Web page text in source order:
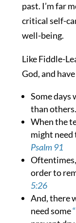
past. I’m far
critical self-
well-being.
Like Fiddle-
God, and
Some days
than others.
When the
might
Psalm 91
Oftentimes,
order to
5:26
And, there
need some